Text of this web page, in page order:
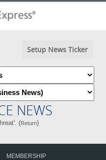
Setup News Ticker
NEWS
(Return)
MEMBERSHIP